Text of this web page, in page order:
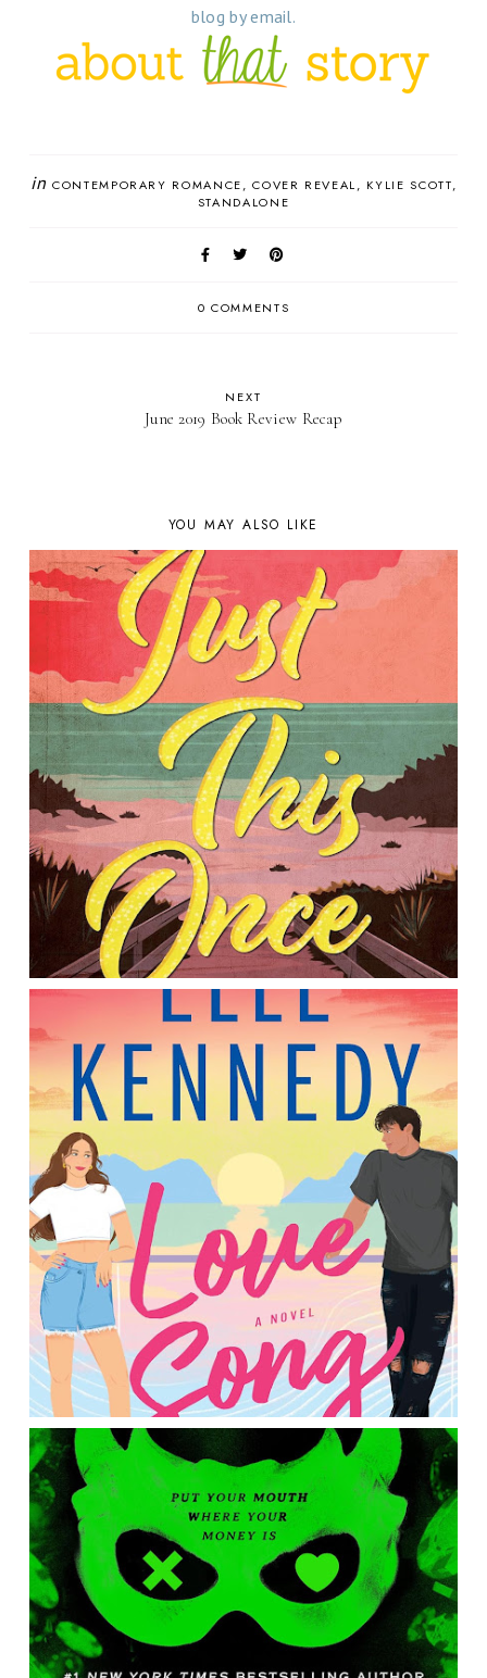
blog by email.
in CONTEMPORARY ROMANCE COVER REVEAL
KYLIE SCOTT
STANDALONE
0 COMMENTS
NEXT
June 2019 Book Review Recap
YOU MAY ALSO LIKE